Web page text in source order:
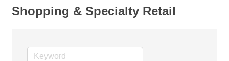
Shopping & Specialty Retail